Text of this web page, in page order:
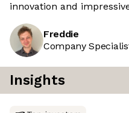
innovation and
Freddie
Company
Insights